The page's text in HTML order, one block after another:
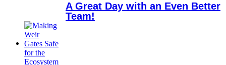
A Great Day with an Even Better
Team!